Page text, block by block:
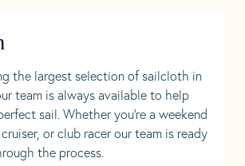
the largest selection of sailcloth in
team is always available to help
sail. Whether you're a weekend
or club racer our team is ready
the process.